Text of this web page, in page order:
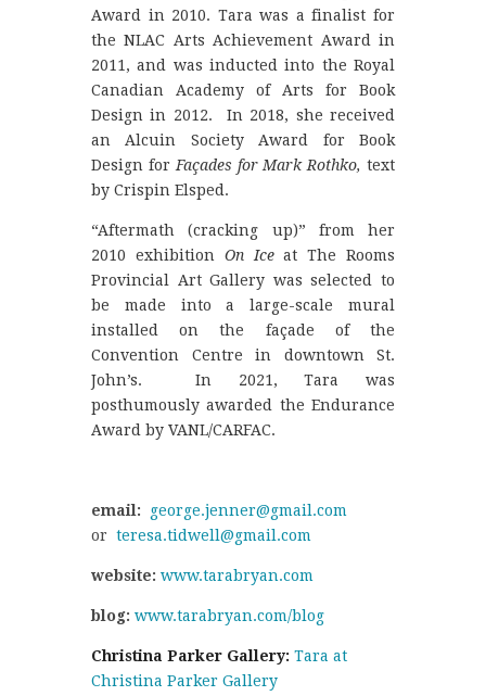
Award in 2010. Tara was a finalist for
the NLAC Arts Achievement Award in
2011, and was inducted into the Royal
Canadian Academy of Arts for Book
Design in 2012. In 2018, she received
an Alcuin Society Award for Book
Design for Façades for Mark Rothko, text
by Crispin Elsped.
“Aftermath (cracking up)” from her
2010 exhibition On Iceat The Rooms
Provincial Art Gallery was selected to
be made into a large-scale mural
installed on the façade of the
Convention Centre in downtown St.
John’s. In 2021, Tara was
posthumously awarded the Endurance
Award by VANL/CARFAC.
email:
george.jenner@gmail.com
or teresa.tidwell@gmail.com
website: www.tarabryan.com
blog: www.tarabryan.com/blog
Christina Parker Gallery: Tara at
Christina Parker Gallery